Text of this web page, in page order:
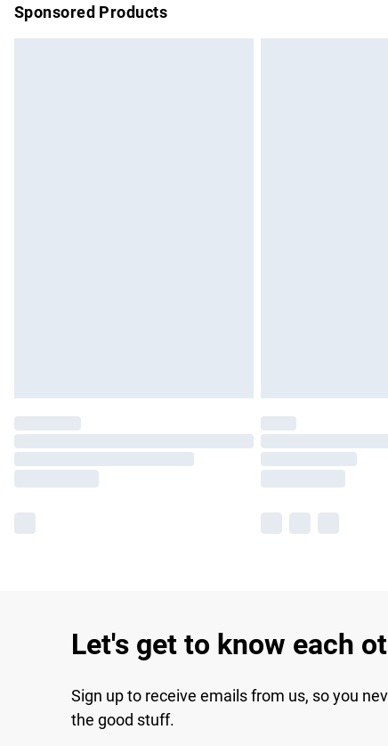
Sponsored Products
Let's get to know each
Sign up to receive emails from us, so you
the good stuff.